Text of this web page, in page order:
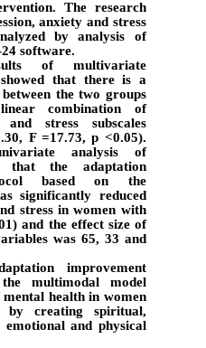
The research
anxiety and stress
by analysis of
software.
of multivariate
that there is a
the two groups
combination of
and stress subscales
F =17.73, p <0.05).
analysis of
that the adaptation
based on the
significantly reduced
stress in women with
and the effect size of
was 65, 33 and
improvement
multimodal model
health in women
by creating spiritual,
emotional and physical